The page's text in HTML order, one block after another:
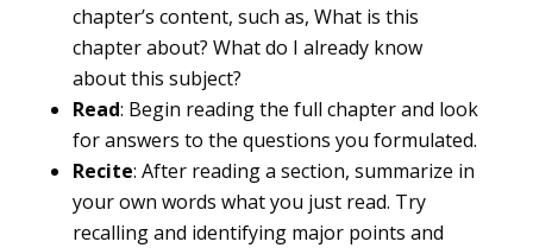
chapter’s content, such as, What is this
chapter about? What do I already know
about this subject?
Read: Begin reading the full chapter and look
for answers to the questions you formulated.
Recite: After reading a section, summarize in
your own words what you just read. Try
recalling and identifying major points and